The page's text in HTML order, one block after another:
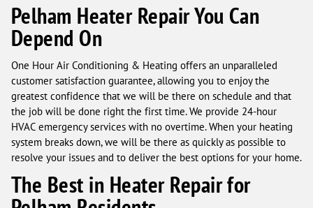
Pelham Heater Repair You Can
Depend On
One Hour Air Conditioning & Heating offers an unparalleled
customer satisfaction guarantee, allowing you to enjoy the
greatest confidence that we will be there on schedule and that
the job will be done right the first time. We provide 24-hour
HVAC emergency services with no overtime. When your heating
system breaks down, we will be there as quickly as possible to
resolve your issues and to deliver the best options for your home.
The Best in Heater Repair for